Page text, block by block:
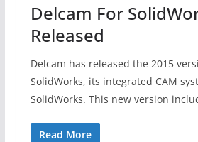
Delcam For
Released
Delcam has released the 2015
SolidWorks, its integrated CAM
SolidWorks. This new version
Read More